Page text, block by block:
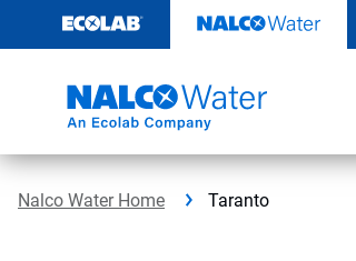
content
Nalco Water Home Taranto